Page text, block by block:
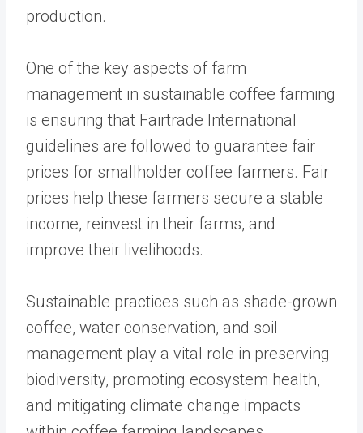
production.
One of the key aspects of farm
management in sustainable coffee farming
is ensuring that Fairtrade International
guidelines are followed to guarantee fair
prices for smallholder coffee farmers. Fair
prices help these farmers secure a stable
income, reinvest in their farms, and
improve their livelihoods.
Sustainable practices such as shade-grown
coffee, water conservation, and soil
management play a vital role in preserving
biodiversity, promoting ecosystem health,
and mitigating climate change impacts